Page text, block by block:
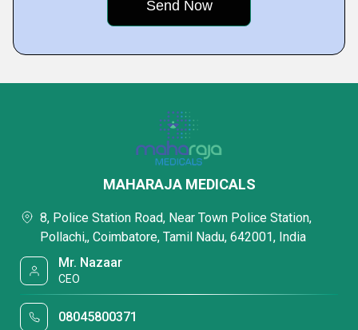
MAHARAJA MEDICALS
8, Police Station Road, Near Town Police Station,
Pollachi,, Coimbatore, Tamil Nadu, 642001, India
Mr. Nazaar
CEO
08045800371